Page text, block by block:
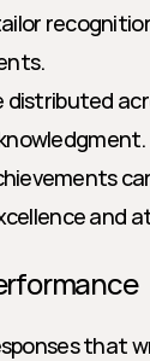
distributed
and
that